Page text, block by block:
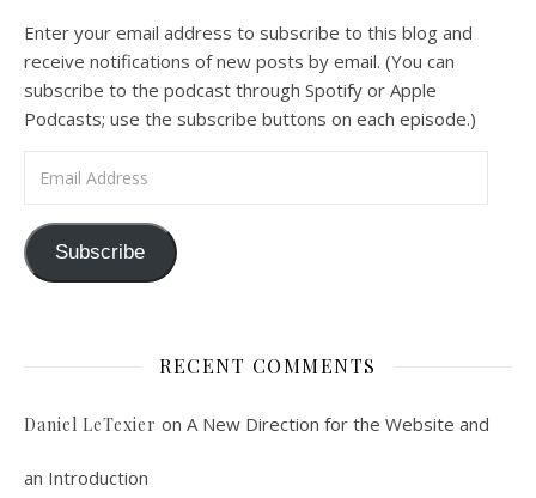
Podcast 7: Casa Karibu Sze-Ming
Feb 19, 2021 • 1:02:00
Enter your email address to subscribe to this blog and
receive notifications of new posts by email. (You can
subscribe to the podcast through Spotify or Apple
Podcasts; use the subscribe buttons on each episode.)
Subscribe
RECENT COMMENTS
Daniel LeTexier on A New Direction for the Website and
an Introduction